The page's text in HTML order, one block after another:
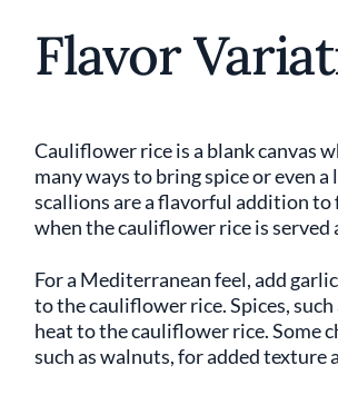
Flavor
Cauliflower rice is a blank canvas
many ways to bring spice or even
scallions are a flavorful addition
when the cauliflower rice is served
For a Mediterranean feel, add
to the cauliflower rice. Spices,
heat to the cauliflower rice. Some
such as walnuts, for added texture